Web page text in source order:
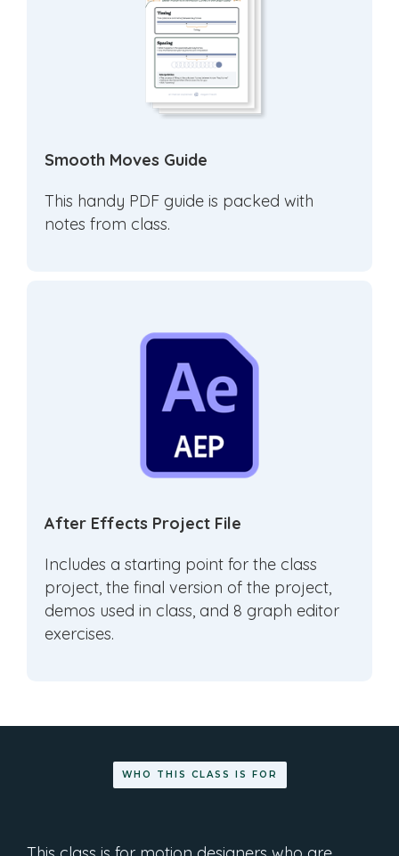
Smooth Moves Guide
This handy PDF guide is packed with
notes from class.
After Effects Project File
Includes a starting point for the class
project, the final version of the project,
demos used in class, and 8 graph editor
exercises.
WHO THIS CLASS IS FOR